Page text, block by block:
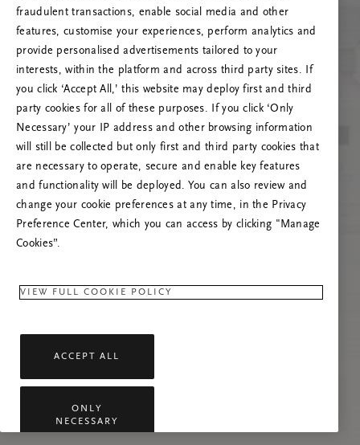
RITUALS 500
Oeps… Serverfout
Vernieuw deze pagina of neem contact met ons
op als het probleem zich blijft voordoen.
fraudulent transactions, enable social media and other
features, customise your experiences, perform analytics and
provide personalised advertisements tailored to your
interests, within the platform and across third party sites. If
you click ‘Accept All,’ this website may deploy first and third
party cookies for all of these purposes. If you click ‘Only
Necessary’ your IP address and other browsing information
will still be collected but only first and third party cookies that
are necessary to operate, secure and enable key features
and functionality will be deployed. You can also review and
change your cookie preferences at any time, in the Privacy
Preference Center, which you can access by clicking "Manage
Cookies”.
VIEW FULL COOKIE POLICY
ACCEPT ALL
ONLY
NECESSARY